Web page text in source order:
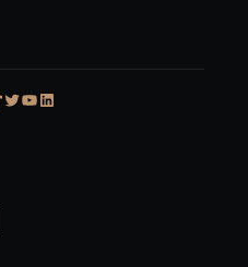
Twitter YouTube LinkedIn